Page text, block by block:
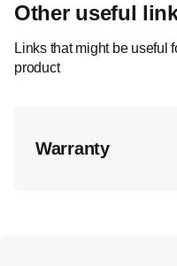
Other useful
Links that might be useful
product
Warranty